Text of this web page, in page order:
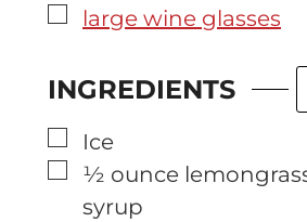
▢
large wine glasses
INGREDIENTS
▢
Ice
▢
½ ounce
syrup